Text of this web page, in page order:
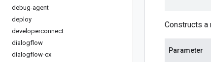
debug-agent
deploy
developerconnect
dialogflow
dialogflow-cx
Constructs a
Parameter